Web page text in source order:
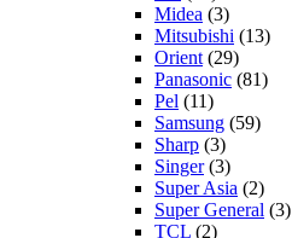
Midea (3)
Mitsubishi (13)
Orient (29)
Panasonic (81)
Pel (11)
Samsung (59)
Sharp (3)
Singer(3)
Super Asia (2)
Super General (3)
TCL (2)